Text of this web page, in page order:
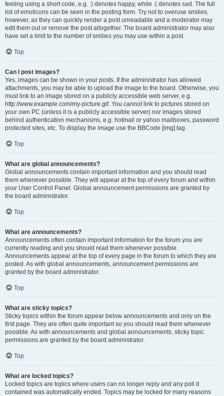
feeling using a short code, e.g. :) denotes happy, while :( denotes sad. The full
list of emoticons can be seen in the posting form. Try not to overuse smilies,
however, as they can quickly render a post unreadable and a moderator may
edit them out or remove the post altogether. The board administrator may also
have set a limit to the number of smilies you may use within a post.
Top
Can I post images?
Yes, images can be shown in your posts. If the administrator has allowed
attachments, you may be able to upload the image to the board. Otherwise, you
must link to an image stored on a publicly accessible web server, e.g.
http://www.example.com/my-picture.gif. You cannot link to pictures stored on
your own PC (unless it is a publicly accessible server) nor images stored
behind authentication mechanisms, e.g. hotmail or yahoo mailboxes, password
protected sites, etc. To display the image use the BBCode [img] tag.
Top
What are global announcements?
Global announcements contain important information and you should read
them whenever possible. They will appear at the top of every forum and within
your User Control Panel. Global announcement permissions are granted by
the board administrator.
Top
What are announcements?
Announcements often contain important information for the forum you are
currently reading and you should read them whenever possible.
Announcements appear at the top of every page in the forum to which they are
posted. As with global announcements, announcement permissions are
granted by the board administrator.
Top
What are sticky topics?
Sticky topics within the forum appear below announcements and only on the
first page. They are often quite important so you should read them whenever
possible. As with announcements and global announcements, sticky topic
permissions are granted by the board administrator.
Top
What are locked topics?
Locked topics are topics where users can no longer reply and any poll it
contained was automatically ended. Topics may be locked for many reasons